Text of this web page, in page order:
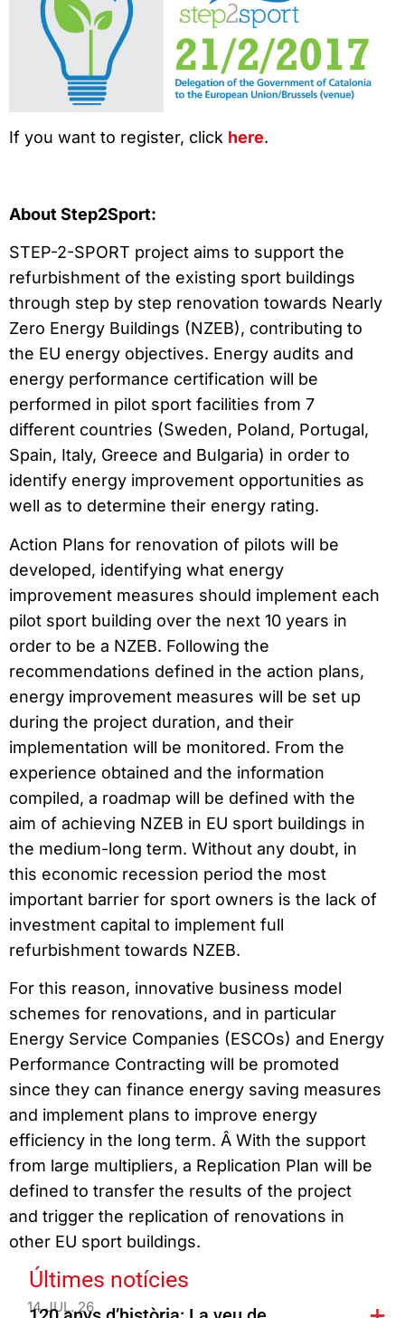
If you want to register, click here.
About Step2Sport:
STEP-2-SPORT project aims to support the
refurbishment of the existing sport buildings
through step by step renovation towards Nearly
Zero Energy Buildings (NZEB), contributing to
the EU energy objectives. Energy audits and
energy performance certification will be
performed in pilot sport facilities from 7
different countries (Sweden, Poland, Portugal,
Spain, Italy, Greece and Bulgaria) in order to
identify energy improvement opportunities as
well as to determine their energy rating.
Action Plans for renovation of pilots will be
developed, identifying what energy
improvement measures should implement each
pilot sport building over the next 10 years in
order to be a NZEB. Following the
recommendations defined in the action plans,
energy improvement measures will be set up
during the project duration, and their
implementation will be monitored. From the
experience obtained and the information
compiled, a roadmap will be defined with the
aim of achieving NZEB in EU sport buildings in
the medium-long term. Without any doubt, in
this economic recession period the most
important barrier for sport owners is the lack of
investment capital to implement full
refurbishment towards NZEB.
For this reason, innovative business model
schemes for renovations, and in particular
Energy Service Companies (ESCOs) and Energy
Performance Contracting will be promoted
since they can finance energy saving measures
and implement plans to improve energy
efficiency in the long term. Â With the support
from large multipliers, a Replication Plan will be
defined to transfer the results of the project
and trigger the replication of renovations in
other EU sport buildings.
Últimes notícies
14 JUL. 26